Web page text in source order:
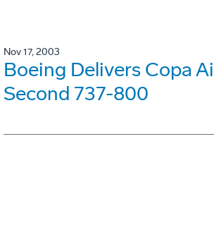
Nov 17, 2003
Boeing Delivers Copa
Second 737-800